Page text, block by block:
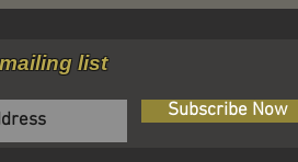
list
Subscribe Now